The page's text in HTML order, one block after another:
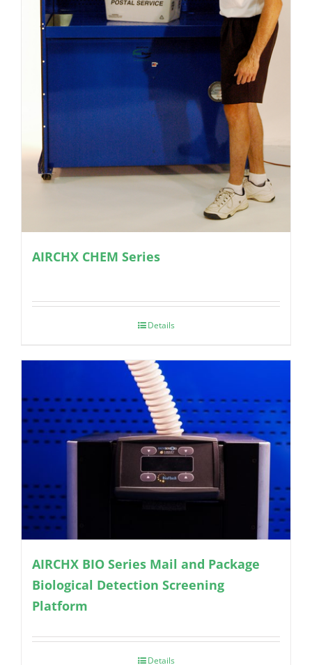
AIRCHX CHEM Series
Details
AIRCHX BIO Series Mail and Package
Biological Detection Screening
Platform
Details